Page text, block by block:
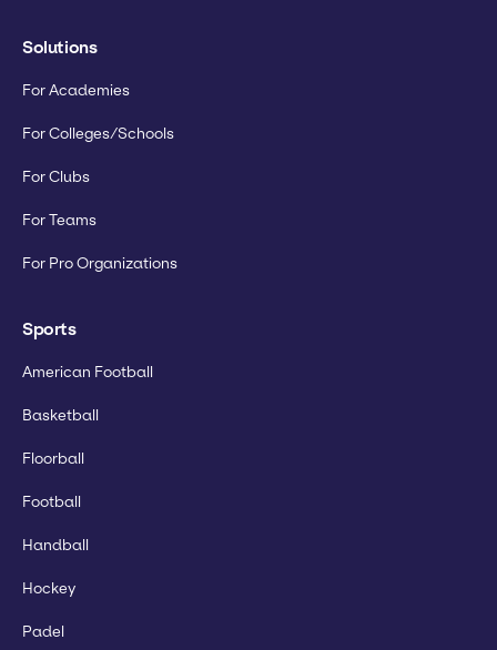
Solutions
For Academies
For Colleges/Schools
For Clubs
For Teams
For Pro Organizations
Sports
American Football
Basketball
Floorball
Football
Handball
Hockey
Padel